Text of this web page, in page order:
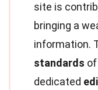
site is
bringing a
information.
standards
dedicated